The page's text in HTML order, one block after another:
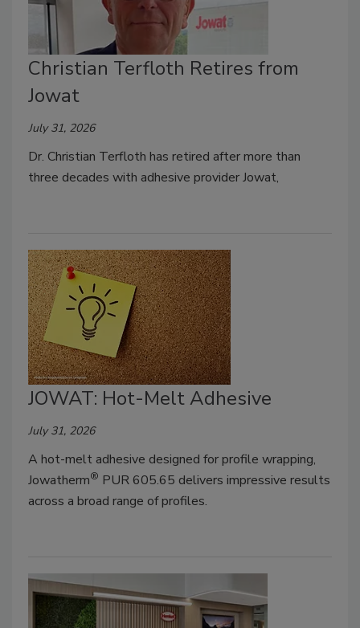
Christian Terfloth Retires from
Jowat
July 31, 2026
Dr. Christian Terfloth has retired after more than
three decades with adhesive provider Jowat,
JOWAT: Hot-Melt Adhesive
July 31, 2026
A hot-melt adhesive designed for profile wrapping,
Jowatherm® PUR 605.65 delivers impressive results
across a broad range of profiles.